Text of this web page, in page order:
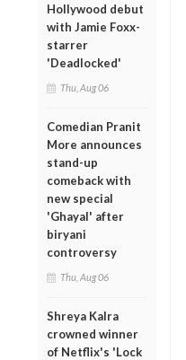
Hollywood debut
with Jamie Foxx-
starrer
'Deadlocked'
Thu, Aug 06
Comedian Pranit
More announces
stand-up
comeback with
new special
'Ghayal' after
biryani
controversy
Thu, Aug 06
Shreya Kalra
crowned winner
of Netflix's 'Lock